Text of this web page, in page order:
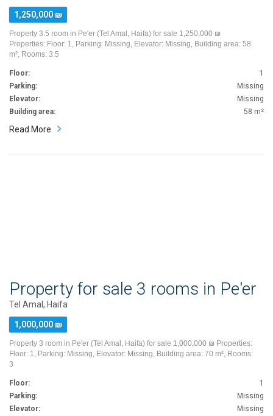
1,250,000 ₪
Property 3.5 room in Pe'er (Tel Amal, Haifa) for sale 1,250,000 ₪
Properties: Floor: 1, Parking: Missing, Elevator: Missing, Building area: 58
m², Rooms: 3.5
Floor:
1
Parking:
Missing
Elevator:
Missing
Building area:
58 m²
Read More
Property for sale 3 rooms in Pe'er
Tel Amal, Haifa
1,000,000 ₪
Property 3 room in Pe'er (Tel Amal, Haifa) for sale 1,000,000 ₪ Properties:
Floor: 1, Parking: Missing, Elevator: Missing, Building area: 70 m², Rooms:
3
Floor:
1
Parking:
Missing
Elevator:
Missing